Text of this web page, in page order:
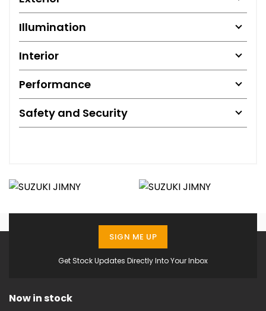
Illumination
Interior
Performance
Safety and Security
Get Stock Updates Directly Into Your Inbox
SIGN ME UP
Now in stock